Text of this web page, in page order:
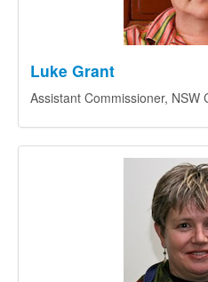
Luke Grant
Assistant Commissioner, NSW